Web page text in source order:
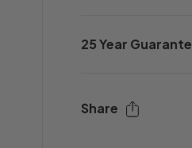
25 Year
Share